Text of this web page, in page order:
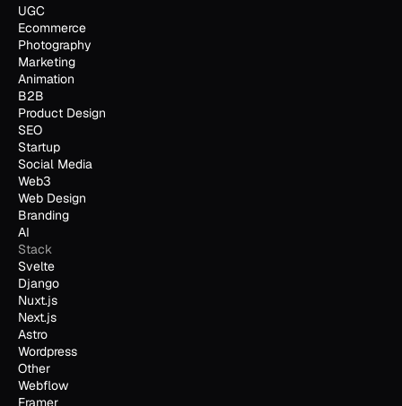
UGC
Ecommerce
Photography
Marketing
Animation
B2B
Product Design
SEO
Startup
Social Media
Web3
Web Design
Branding
AI
Stack
Svelte
Django
Nuxt.js
Next.js
Astro
Wordpress
Other
Webflow
Framer